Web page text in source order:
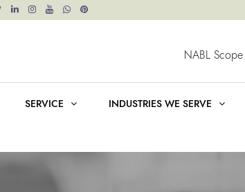
NABL Scope
SERVICE INDUSTRIES WE SERVE